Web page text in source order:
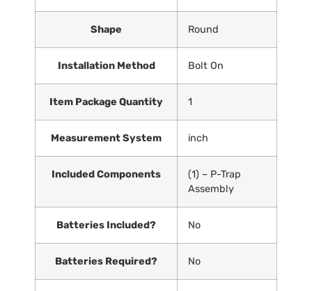
Shape ‎Round
Installation Method ‎Bolt On
Item Package Quantity ‎1
Measurement System ‎inch
Included Components
‎(1) – P-Trap
Assembly
Batteries Included? ‎No
Batteries Required? ‎No